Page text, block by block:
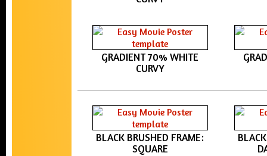
GRADIENT 70% WHITE
CURVY
BLACK BRUSHED FRAME:
SQUARE